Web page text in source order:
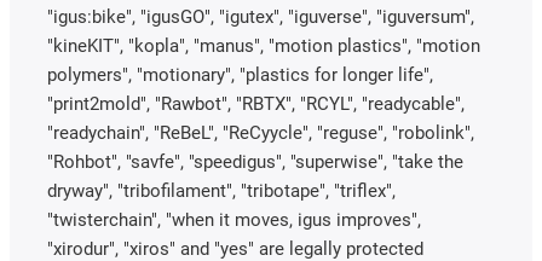
"igus:bike", "igusGO", "igutex", "iguverse", "iguversum",
"kineKIT", "kopla", "manus", "motion plastics", "motion
polymers", "motionary", "plastics for longer life",
"print2mold", "Rawbot", "RBTX", "RCYL", "readycable",
"readychain", "ReBeL", "ReCyycle", "reguse", "robolink",
"Rohbot", "savfe", "speedigus", "superwise", "take the
dryway", "tribofilament", "tribotape", "triflex",
"twisterchain", "when it moves, igus improves",
"xirodur", "xiros" and "yes" are legally protected